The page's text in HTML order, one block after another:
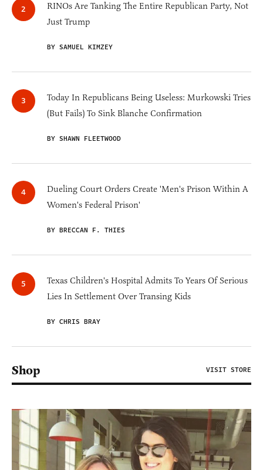
RINOs Are Tanking The Entire Republican Party, Not
Just Trump
BY SAMUEL KIMZEY
Today In Republicans Being Useless: Murkowski Tries
(But Fails) To Sink Blanche Confirmation
BY SHAWN FLEETWOOD
Dueling Court Orders Create 'Men's Prison Within A
Women's Federal Prison'
BY BRECCAN F. THIES
Texas Children's Hospital Admits To Years Of Serious
Lies In Settlement Over Transing Kids
BY CHRIS BRAY
Shop VISIT STORE